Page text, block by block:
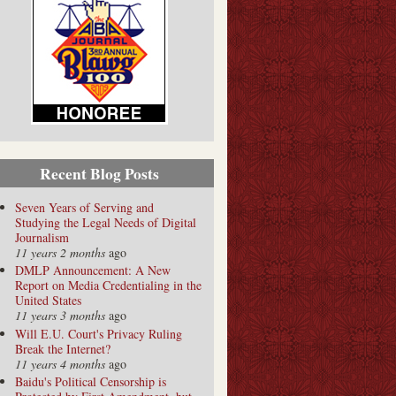
Recent Blog Posts
Seven Years of Serving and
Studying the Legal Needs of Digital
Journalism
11 years 2 months ago
DMLP Announcement: A New
Report on Media Credentialing in the
United States
11 years 3 months ago
Will E.U. Court's Privacy Ruling
Break the Internet?
11 years 4 months ago
Baidu's Political Censorship is